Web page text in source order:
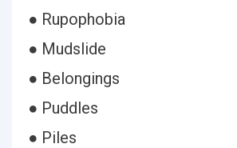
● Rupophobia
● Mudslide
● Belongings
● Puddles
● Piles